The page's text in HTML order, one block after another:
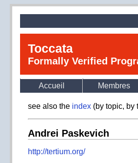
Toccata
Formally Verified
Accueil Membres
see also the index (by topic, by
Andrei Paskevich
http://tertium.org/